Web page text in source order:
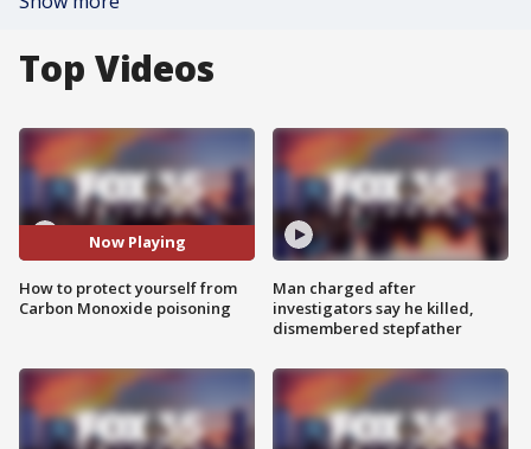
Top Videos
Now Playing
How to protect yourself from
Carbon Monoxide poisoning
Man charged after
investigators say he killed,
dismembered stepfather